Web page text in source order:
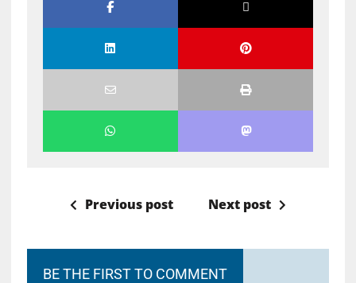
Previous post Next post
BE THE FIRST TO COMMENT